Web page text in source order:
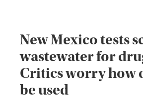
New Mexico tests
wastewater for
Critics worry how
be used